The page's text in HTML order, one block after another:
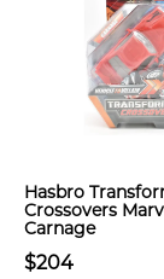
Hasbro
Crossovers
Carnage
$204